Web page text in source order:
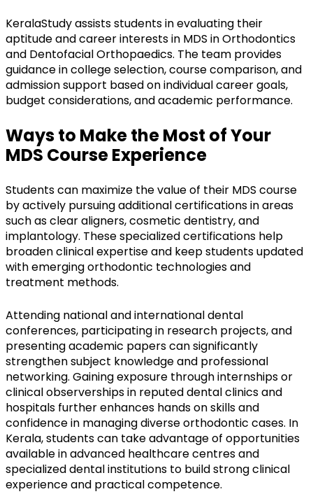
KeralaStudy assists students in evaluating their
aptitude and career interests in MDS in Orthodontics
and Dentofacial Orthopaedics. The team provides
guidance in college selection, course comparison, and
admission support based on individual career goals,
budget considerations, and academic performance.
Ways to Make the Most of Your
MDS Course Experience
Students can maximize the value of their MDS course
by actively pursuing additional certifications in areas
such as clear aligners, cosmetic dentistry, and
implantology. These specialized certifications help
broaden clinical expertise and keep students updated
with emerging orthodontic technologies and
treatment methods.
Attending national and international dental
conferences, participating in research projects, and
presenting academic papers can significantly
strengthen subject knowledge and professional
networking. Gaining exposure through internships or
clinical observerships in reputed dental clinics and
hospitals further enhances hands on skills and
confidence in managing diverse orthodontic cases. In
Kerala, students can take advantage of opportunities
available in advanced healthcare centres and
specialized dental institutions to build strong clinical
experience and practical competence.